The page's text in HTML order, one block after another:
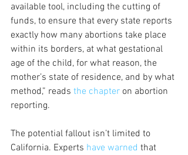
available tool, including the cutting of
funds, to ensure that every state reports
exactly how many abortions take place
within its borders, at what gestational
age of the child, for what reason, the
mother’s state of residence, and by what
method,” reads the chapter on abortion
reporting.
The potential fallout isn’t limited to
California. Experts have warned that